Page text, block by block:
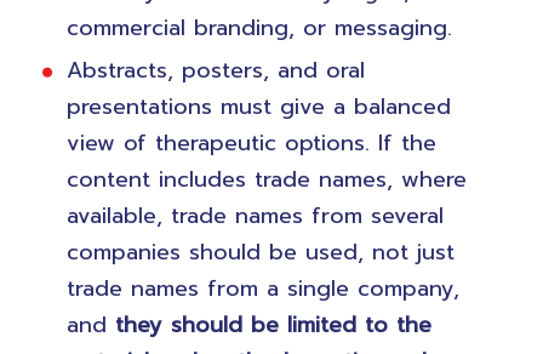
commercial branding, or messaging.
Abstracts, posters, and oral
presentations must give a balanced
view of therapeutic options. If the
content includes trade names, where
available, trade names from several
companies should be used, not just
trade names from a single company,
and they should be limited to the